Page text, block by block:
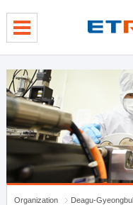
Organization
Deagu-